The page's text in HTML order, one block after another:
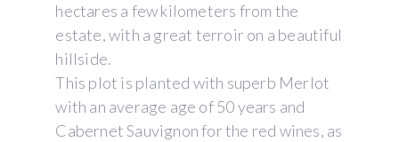
hectares a few kilometers from the
estate, with a great terroir on a beautiful
hillside.
This plot is planted with superb Merlot
with an average age of 50 years and
Cabernet Sauvignon for the red wines, as